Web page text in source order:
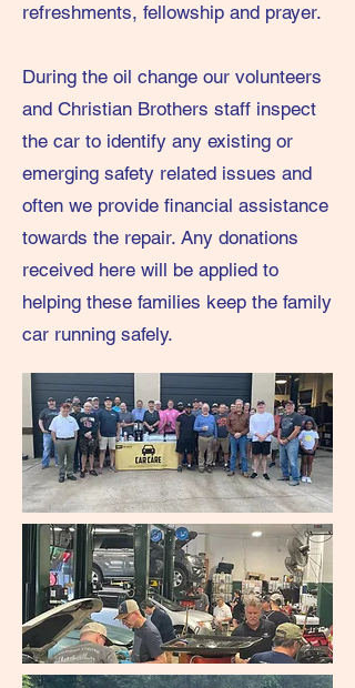
refreshments, fellowship and prayer.
During the oil change our volunteers
and Christian Brothers staff inspect
the car to identify any existing or
emerging safety related issues and
often we provide financial assistance
towards the repair. Any donations
received here will be applied to
helping these families keep the family
car running safely.